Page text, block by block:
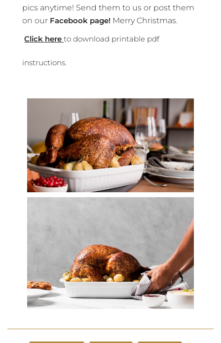
pics anytime! Send them to us or post them
on our Facebook page! Merry Christmas.
Click here to download printable pdf
instructions.